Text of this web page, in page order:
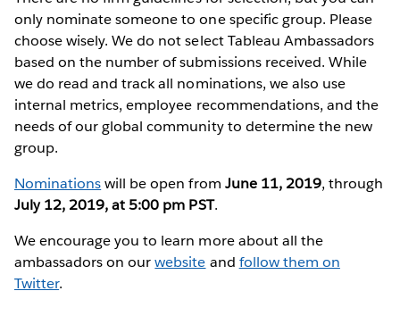
only nominate someone to one specific group. Please
choose wisely. We do not select Tableau Ambassadors
based on the number of submissions received. While
we do read and track all nominations, we also use
internal metrics, employee recommendations, and the
needs of our global community to determine the new
group.
Nominationswill be open from June 11, 2019, through
July 12, 2019, at 5:00 pm PST.
We encourage you to learn more about all the
ambassadors on ourwebsite and follow them on
Twitter.